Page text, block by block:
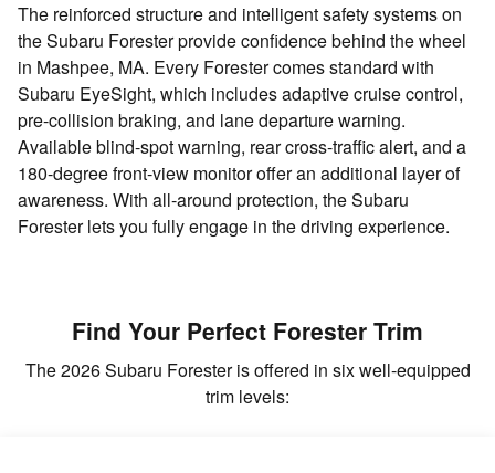
The reinforced structure and intelligent safety systems on
the Subaru Forester provide confidence behind the wheel
in Mashpee, MA. Every Forester comes standard with
Subaru EyeSight, which includes adaptive cruise control,
pre-collision braking, and lane departure warning.
Available blind-spot warning, rear cross-traffic alert, and a
180-degree front-view monitor offer an additional layer of
awareness. With all-around protection, the Subaru
Forester lets you fully engage in the driving experience.
Find Your Perfect Forester Trim
The 2026 Subaru Forester is offered in six well-equipped
trim levels: